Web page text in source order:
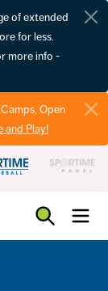
of extended
for less.
more info -
Open
and Play!